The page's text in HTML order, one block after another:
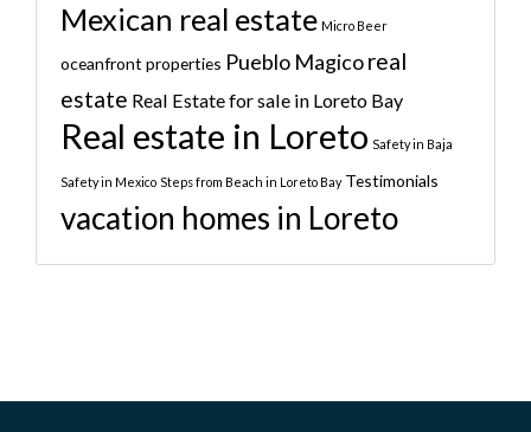
Mexican real estate Micro Beer
oceanfront properties Pueblo Magicoreal
estate Real Estate for sale in Loreto Bay
Real estate in Loreto Safety in Baja
Safety in Mexico Steps from Beach in Loreto Bay Testimonials
vacation homes in Loreto